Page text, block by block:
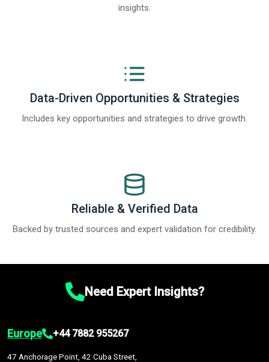
insights.
Data-Driven Opportunities & Strategies
Includes key opportunities and strategies to drive growth.
Reliable & Verified Data
Backed by trusted sources and expert validation for credibility.
Need Expert Insights?
Europe +44 7882 955267
47 Anchorage Point, 42 Cuba Street,